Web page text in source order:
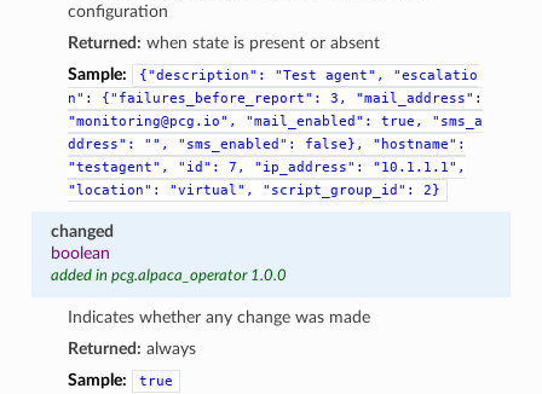
configuration
Returned: when state is present or absent
Sample:
{"description": "Test agent",
"escalatio
n":
{"failures_before_report": 3,
"mail_address":
"monitoring@pcg.io",
"mail_enabled": true,
"sms_a
ddress":
"", "sms_enabled": false},
"hostname":
"testagent",
"id": 7, "ip_address":
"10.1.1.1",
"location":
"virtual", "script_group_id": 2}
changed
boolean
added in pcg.alpaca_operator 1.0.0
Indicates whether any change was made
Returned: always
Sample:
true